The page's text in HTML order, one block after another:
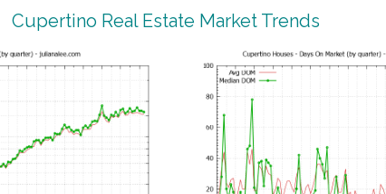
Cupertino Real Estate Market Trends